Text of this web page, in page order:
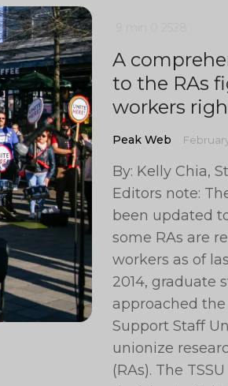
A
to the RAs
workers
Peak Web
By: Kelly Chia,
Editors note:
been updated
some RAs are
workers as of
2014, graduate
approached
Support Staff
unionize
(RAs). The